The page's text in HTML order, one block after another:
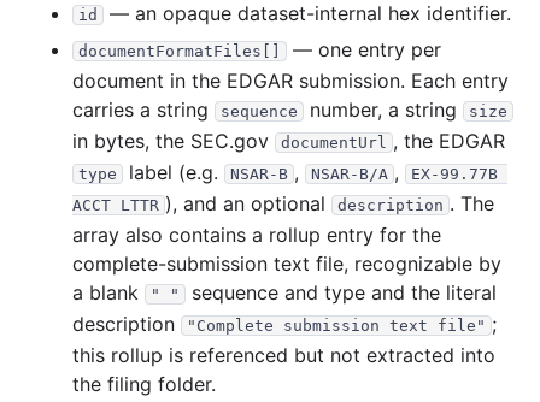
2010-10.zip 3.2 MB 777records Download
2010-09.zip 2.2 MB records
2010-08.zip 2.1 MB 534records Download
2010-07.zip 2.0 MB 563records Download
2010-06.zip 2.1 MB 622records Download
2010-05.zip 2.8 MB records
2010-04.zip 2.8 MB 566records Download
2010-03.zip 7.7 MB 1,555 records Download
2010-01.zip
id — an opaque dataset-internal hex identifier.
documentFormatFiles[]
— one entry per
document in the EDGAR submission. Each entry
carries a string
sequence number, a string size
in bytes, the SEC.gov documentUrl , the EDGAR
type label (e.g. NSAR-B , NSAR-B/A ,
EX-99.77B
ACCT LTTR ), and an optional description . The
array also contains a rollup entry for the
complete-submission text file, recognizable by
a blank
" "
sequence and type and the literal
description
"Complete submission text file" ;
this rollup is referenced but not extracted into
the filing folder.